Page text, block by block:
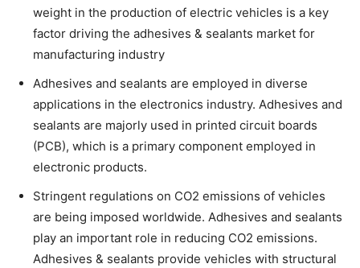
weight in the production of electric vehicles is a key
factor driving the adhesives & sealants market for
manufacturing industry
Adhesives and sealants are employed in diverse
applications in the electronics industry. Adhesives and
sealants are majorly used in printed circuit boards
(PCB), which is a primary component employed in
electronic products.
Stringent regulations on CO2 emissions of vehicles
are being imposed worldwide. Adhesives and sealants
play an important role in reducing CO2 emissions.
Adhesives & sealants provide vehicles with structural